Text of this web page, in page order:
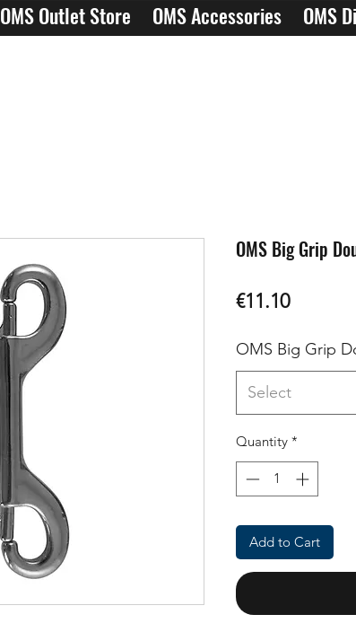
OMS Outlet Store OMS Accessories OMS
OMS Big Grip
€11.10Price
OMS Big Grip
Select
Quantity *
Add to Cart